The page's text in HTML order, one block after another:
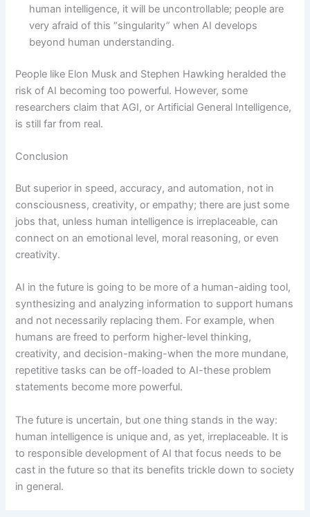
human intelligence, it will be uncontrollable; people are
very afraid of this “singularity” when AI develops
beyond human understanding.
People like Elon Musk and Stephen Hawking heralded the
risk of AI becoming too powerful. However, some
researchers claim that AGI, or Artificial General Intelligence,
is still far from real.
Conclusion
But superior in speed, accuracy, and automation, not in
consciousness, creativity, or empathy; there are just some
jobs that, unless human intelligence is irreplaceable, can
connect on an emotional level, moral reasoning, or even
creativity.
AI in the future is going to be more of a human-aiding tool,
synthesizing and analyzing information to support humans
and not necessarily replacing them. For example, when
humans are freed to perform higher-level thinking,
creativity, and decision-making-when the more mundane,
repetitive tasks can be off-loaded to AI-these problem
statements become more powerful.
The future is uncertain, but one thing stands in the way:
human intelligence is unique and, as yet, irreplaceable. It is
to responsible development of AI that focus needs to be
cast in the future so that its benefits trickle down to society
in general.